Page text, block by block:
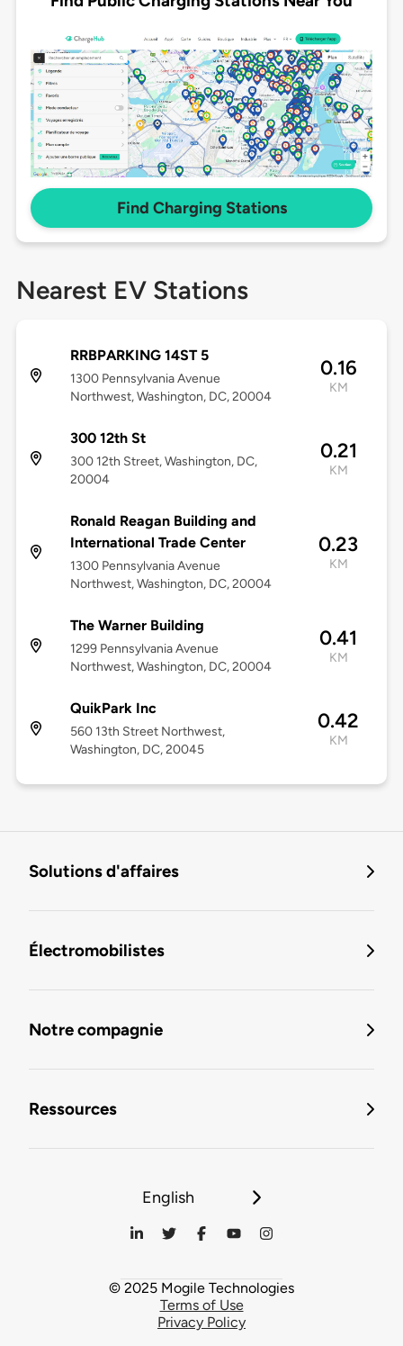
Find Charging Stations
Nearest EV Stations
RRBPARKING 14ST 5
1300 Pennsylvania Avenue
Northwest, Washington, DC, 20004
0.16
KM
300 12th St
300 12th Street, Washington, DC,
20004
0.21
KM
Ronald Reagan Building and
International Trade Center
1300 Pennsylvania Avenue
Northwest, Washington, DC, 20004
0.23
KM
The Warner Building
1299 Pennsylvania Avenue
Northwest, Washington, DC, 20004
0.41
KM
QuikPark Inc
560 13th Street Northwest,
Washington, DC, 20045
0.42
KM
Solutions d'affaires
Électromobilistes
Notre compagnie
Ressources
English
© 2025 Mogile Technologies
Terms of Use
Privacy Policy